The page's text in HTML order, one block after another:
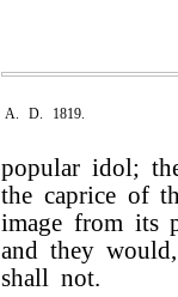
A. D. 1819.
popular idol;
the caprice of
image from its
and they
shall not.